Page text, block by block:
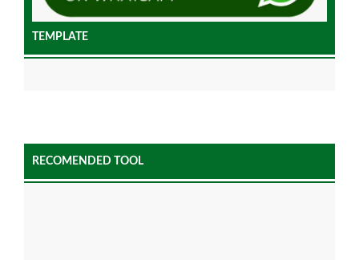
TEMPLATE
RECOMENDED TOOL